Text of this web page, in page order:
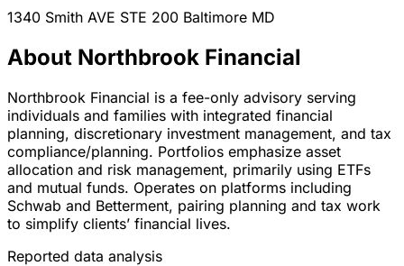
1340 Smith AVE STE 200 Baltimore MD
About Northbrook Financial
Northbrook Financial is a fee-only advisory serving
individuals and families with integrated financial
planning, discretionary investment management, and tax
compliance/planning. Portfolios emphasize asset
allocation and risk management, primarily using ETFs
and mutual funds. Operates on platforms including
Schwab and Betterment, pairing planning and tax work
to simplify clients’ financial lives.
Reported data analysis